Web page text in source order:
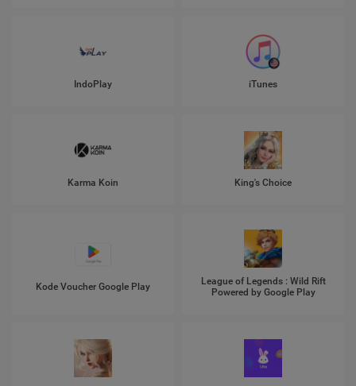
IndoPlay iTunes
Karma Koin King's Choice
Kode Voucher Google Play
League of Legends : Wild Rift
Powered by Google Play